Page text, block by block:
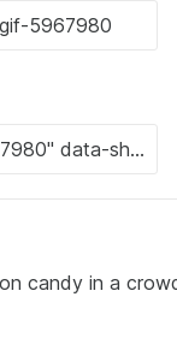
candy in a